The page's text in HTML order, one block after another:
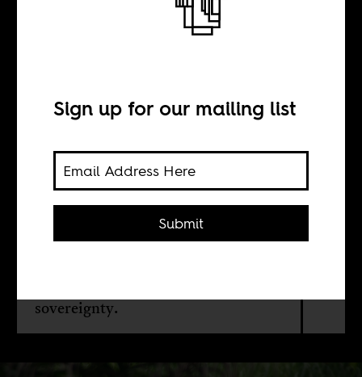
Like a bad rain
William G. Moseley
The consequences of Russia’s
sovereignty.
Sign up for our mailing list
Submit